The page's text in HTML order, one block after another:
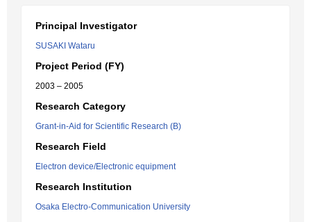
Principal Investigator
SUSAKI Wataru
Project Period (FY)
2003 – 2005
Research Category
Grant-in-Aid for Scientific Research (B)
Research Field
Electron device/Electronic equipment
Research Institution
Osaka Electro-Communication University